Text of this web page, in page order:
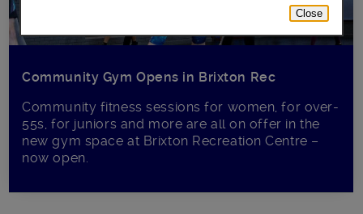
Community Gym Opens in Brixton Rec
Community fitness sessions for women, for over-
55s, for juniors and more are all on offer in the
new gym space at Brixton Recreation Centre –
now open.
Close